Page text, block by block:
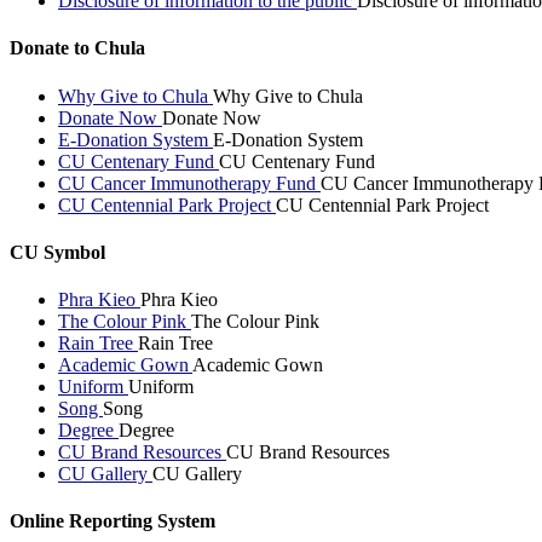
Donate to Chula
Why Give to Chula Why Give to Chula
Donate Now Donate Now
E-Donation System E-Donation System
CU Centenary Fund CU Centenary Fund
CU Cancer Immunotherapy Fund CU Cancer Immunotherapy
CU Centennial Park Project CU Centennial Park Project
CU Symbol
Phra Kieo Phra Kieo
The Colour Pink The Colour Pink
Rain Tree Rain Tree
Academic Gown Academic Gown
Uniform Uniform
Song Song
Degree Degree
CU Brand Resources CU Brand Resources
CU Gallery CU Gallery
Online Reporting System